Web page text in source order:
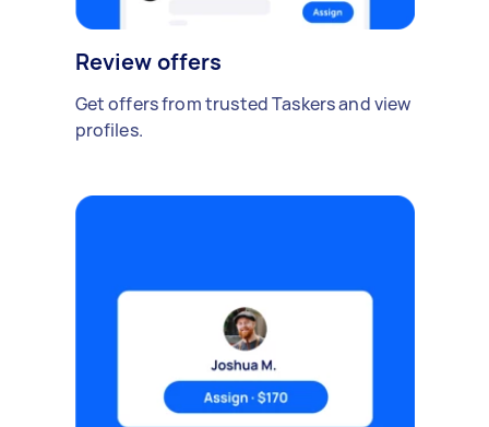
Review offers
Get offers from trusted Taskers and view
profiles.